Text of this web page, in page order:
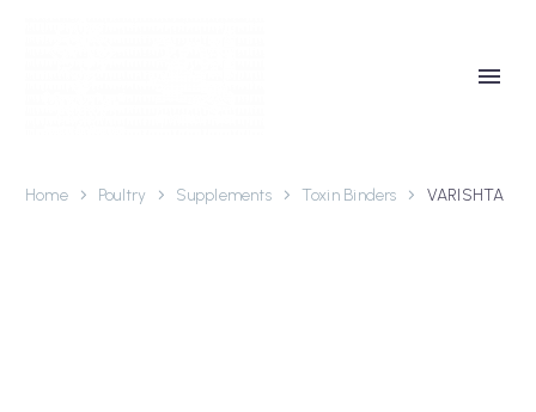
Home Poultry Supplements Toxin Binders VARISHTA